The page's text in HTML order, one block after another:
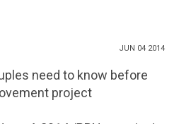
JUN 04 2014
need to know before
project